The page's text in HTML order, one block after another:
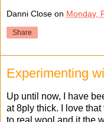
Danni Close on Monday,
Share
Experimenting
Up until now, I have
at 8ply thick. I love
to real wool and it the